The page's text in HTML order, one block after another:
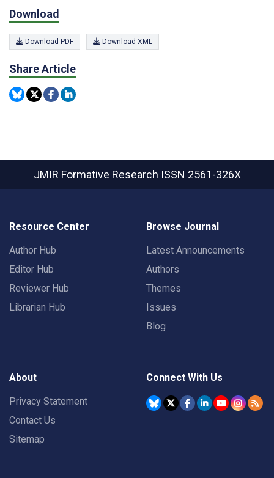
Download
Download PDF Download XML
Share Article
JMIR Formative Research ISSN 2561-326X
Resource Center
Author Hub
Editor Hub
Reviewer Hub
Librarian Hub
Browse Journal
Latest Announcements
Authors
Themes
Issues
Blog
About
Privacy Statement
Contact Us
Sitemap
Connect With Us